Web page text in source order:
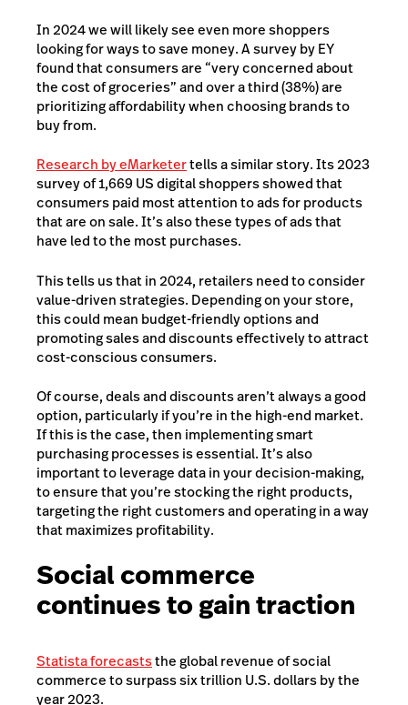
In 2024 we will likely see even more shoppers
looking for ways to save money.A survey by EY
found that consumers are “very concerned about
the cost of groceries” and over a third (38%) are
prioritizing affordability when choosing brands to
buy from.
Research by eMarketertells a similar story. Its 2023
survey of 1,669 US digital shoppers showed that
consumers paid most attention to ads for products
that are on sale. It’s also these types of ads that
have led to the most purchases.
This tells us that in 2024, retailers need to consider
value-driven strategies. Depending on your store,
this could mean budget-friendly options and
promoting sales and discounts effectively to attract
cost-conscious consumers.
Of course, deals and discounts aren’t always a good
option, particularly if you’re in the high-end market.
If this is the case, then implementing smart
purchasing processes is essential. It’s also
important to leverage data in your decision-making,
to ensure that you’re stocking the right products,
targeting the right customers and operating in a way
that maximizes profitability.
Social commerce
continues to gain traction
Statista forecaststhe global revenue of social
commerce to surpass six trillion U.S. dollars by the
year 2023.